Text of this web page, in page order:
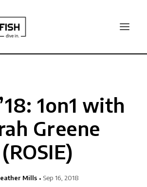
1on1 with
Greene
(ROSIE)
Mills Sep 16, 2018